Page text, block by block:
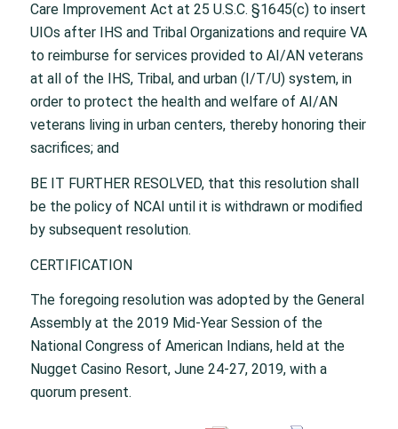
Care Improvement Act at 25 U.S.C. §1645(c) to insert
UIOs after IHS and Tribal Organizations and require VA
to reimburse for services provided to AI/AN veterans
at all of the IHS, Tribal, and urban (I/T/U) system, in
order to protect the health and welfare of AI/AN
veterans living in urban centers, thereby honoring their
sacrifices; and
BE IT FURTHER RESOLVED, that this resolution shall
be the policy of NCAI until it is withdrawn or modified
by subsequent resolution.
CERTIFICATION
The foregoing resolution was adopted by the General
Assembly at the 2019 Mid-Year Session of the
National Congress of American Indians, held at the
Nugget Casino Resort, June 24-27, 2019, with a
quorum present.